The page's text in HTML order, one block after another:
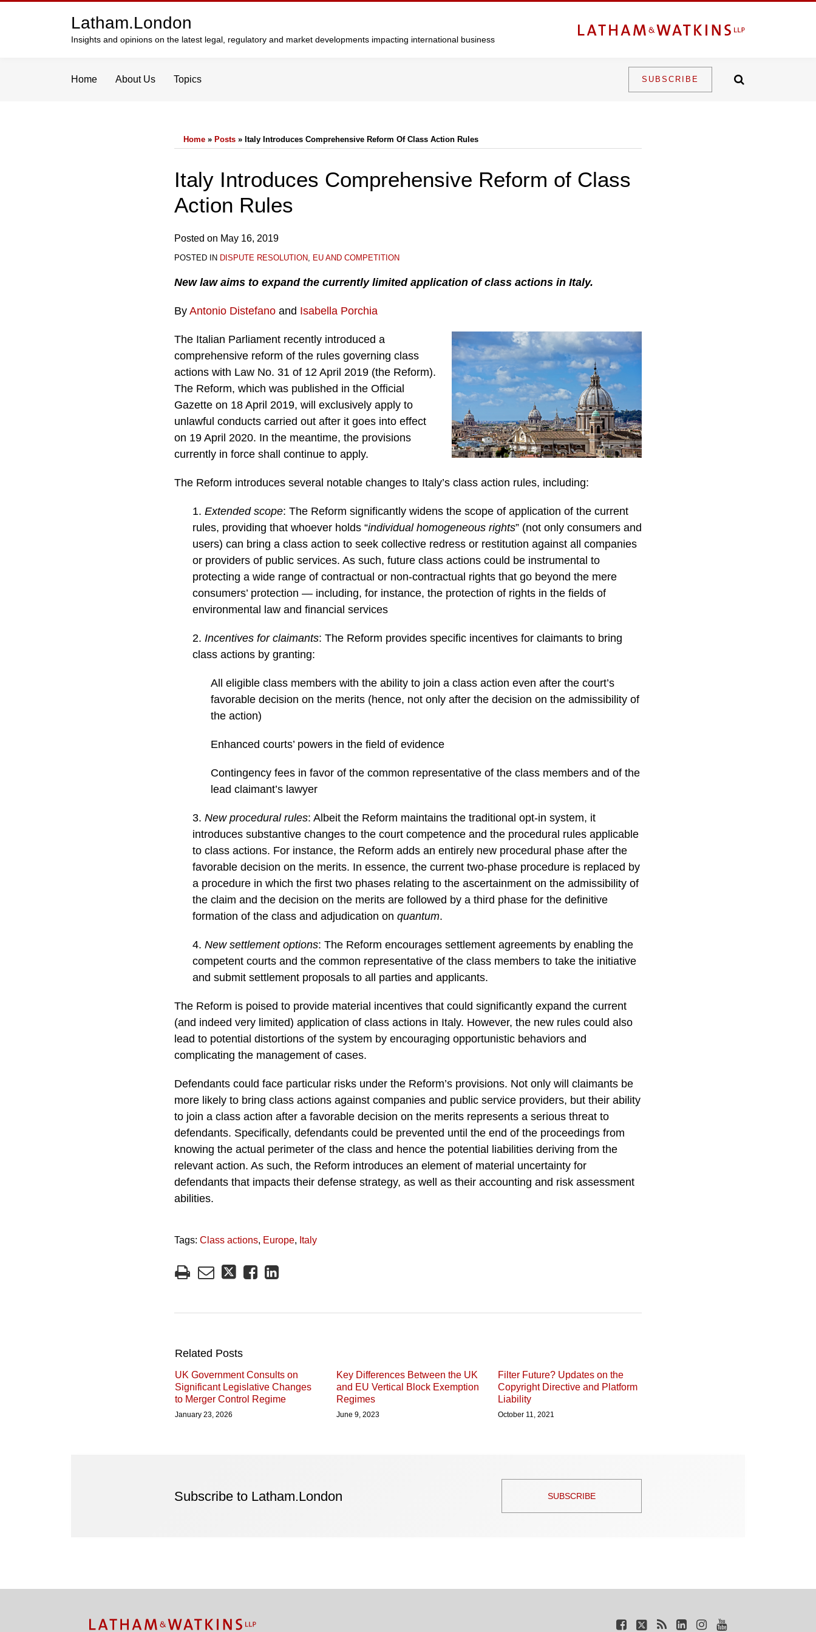
Latham.London
Insights and opinions on the latest legal, regulatory and market developments impacting international business
Home About Us Topics SUBSCRIBE
Home » Posts » Italy Introduces Comprehensive Reform Of Class Action Rules
Italy Introduces Comprehensive Reform of Class
Action Rules
Posted on May 16, 2019
POSTED IN DISPUTE RESOLUTION EU AND COMPETITION
New law aims to expand the currently limited application of class actions in Italy.
By Antonio Distefano and Isabella Porchia
The Italian Parliament recently introduced a
comprehensive reform of the rules governing class
actions with Law No. 31 of 12 April 2019 (the Reform).
The Reform, which was published in the Official
Gazette on 18 April 2019, will exclusively apply to
unlawful conducts carried out after it goes into effect
on 19 April 2020. In the meantime, the provisions
currently in force shall continue to apply.
The Reform introduces several notable changes to Italy’s class action rules, including:
1. Extended scope: The Reform significantly widens the scope of application of the current
rules, providing that whoever holds “individual homogeneous rights” (not only consumers and
users) can bring a class action to seek collective redress or restitution against all companies
or providers of public services. As such, future class actions could be instrumental to
protecting a wide range of contractual or non-contractual rights that go beyond the mere
consumers’ protection — including, for instance, the protection of rights in the fields of
environmental law and financial services
2. Incentives for claimants: The Reform provides specific incentives for claimants to bring
class actions by granting:
All eligible class members with the ability to join a class action even after the court’s
favorable decision on the merits (hence, not only after the decision on the admissibility of
the action)
Enhanced courts’ powers in the field of evidence
Contingency fees in favor of the common representative of the class members and of the
lead claimant’s lawyer
3. New procedural rules: Albeit the Reform maintains the traditional opt-in system, it
introduces substantive changes to the court competence and the procedural rules applicable
to class actions. For instance, the Reform adds an entirely new procedural phase after the
favorable decision on the merits. In essence, the current two-phase procedure is replaced by
a procedure in which the first two phases relating to the ascertainment on the admissibility of
the claim and the decision on the merits are followed by a third phase for the definitive
formation of the class and adjudication on quantum.
4. New settlement options: The Reform encourages settlement agreements by enabling the
competent courts and the common representative of the class members to take the initiative
and submit settlement proposals to all parties and applicants.
The Reform is poised to provide material incentives that could significantly expand the current
(and indeed very limited) application of class actions in Italy. However, the new rules could also
lead to potential distortions of the system by encouraging opportunistic behaviors and
complicating the management of cases.
Defendants could face particular risks under the Reform’s provisions. Not only will claimants be
more likely to bring class actions against companies and public service providers, but their ability
to join a class action after a favorable decision on the merits represents a serious threat to
defendants. Specifically, defendants could be prevented until the end of the proceedings from
knowing the actual perimeter of the class and hence the potential liabilities deriving from the
relevant action. As such, the Reform introduces an element of material uncertainty for
defendants that impacts their defense strategy, as well as their accounting and risk assessment
abilities.
Tags: Class actions, Europe, Italy
Print:
Email
this
post
Tweet
this
post
Like
this
post
Share
this
post
LinkedIn
Related Posts
UK Government Consults on
Significant Legislative Changes
to Merger Control Regime
January 23, 2026
Key Differences Between the UK
and EU Vertical Block Exemption
Regimes
June 9, 2023
Filter Future? Updates on the
Copyright Directive and Platform
Liability
October 11, 2021
Subscribe to Latham.London SUBSCRIBE